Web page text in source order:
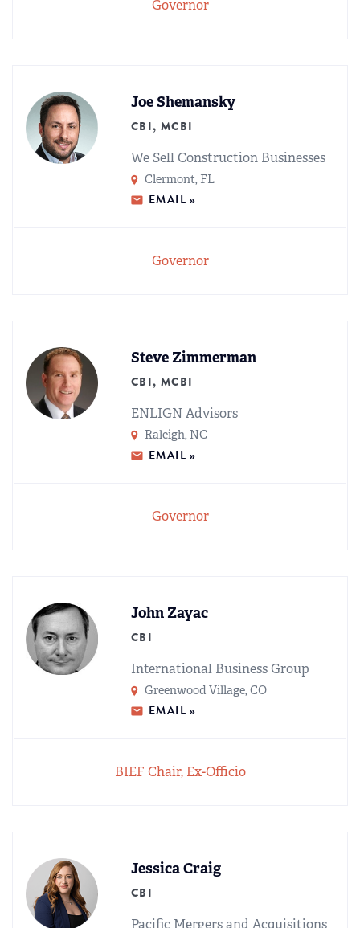
Governor
Joe Shemansky
CBI, MCBI
We Sell Construction Businesses
Clermont, FL
EMAIL »
Governor
Steve Zimmerman
CBI, MCBI
ENLIGN Advisors
Raleigh, NC
EMAIL »
Governor
John Zayac
CBI
International Business Group
Greenwood Village, CO
EMAIL »
BIEF Chair, Ex-Officio
Jessica Craig
CBI
Pacific Mergers and Acquisitions